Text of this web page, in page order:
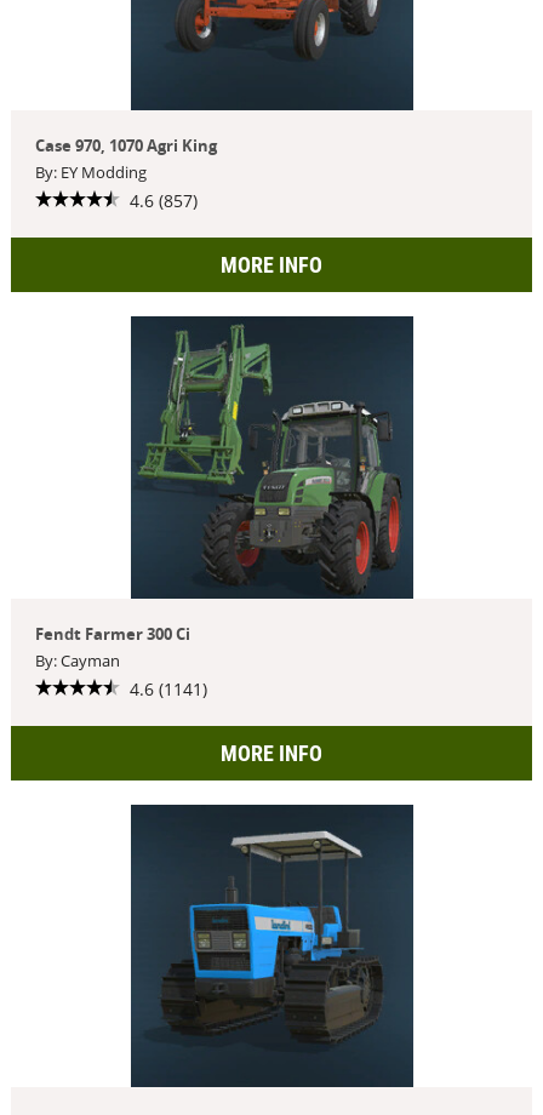
Case 970, 1070 Agri King
By: EY Modding
4.6 (857)
MORE INFO
Fendt Farmer 300 Ci
By: Cayman
4.6 (1141)
MORE INFO